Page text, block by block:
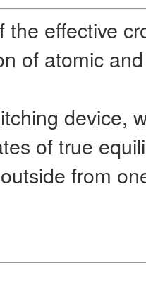
the effective
of atomic
device,
of true
from